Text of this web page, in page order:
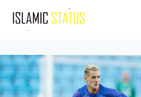
content